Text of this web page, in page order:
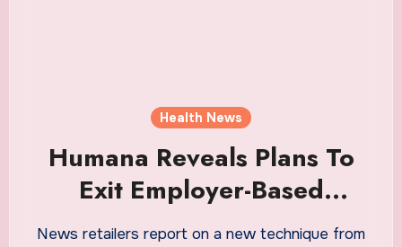
Health News
Humana Reveals Plans To
Exit Employer-Based
Insurance Market
News retailers report on a new technique from